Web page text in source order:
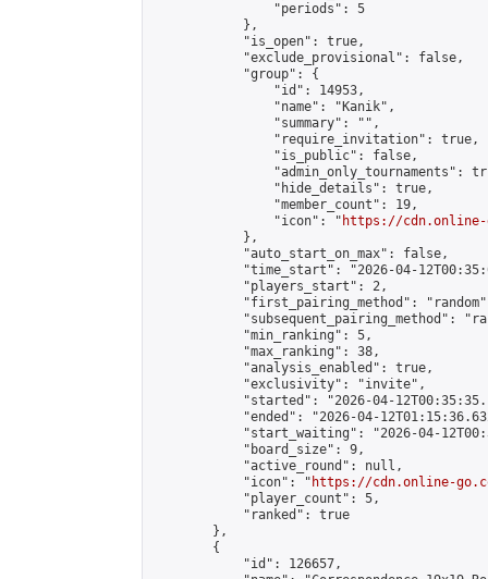
                "periods": 5
            },
            "is_open": true,
            "exclude_provisional": false,
            "group": {
                "id": 14953,
                "name": "Kanik",
                "summary": "",
                "require_invitation": true,
                "is_public": false,
"admin_only_tournaments":
                "hide_details": true,
                "member_count": 19,
                "icon": "
https://cdn.online-
            },
            "auto_start_on_max": false,
"time_start": "2026-04-
            "players_start": 2,
"first_pairing_method":
"subsequent_pairing_method":
            "min_ranking": 5,
            "max_ranking": 38,
            "analysis_enabled": true,
            "exclusivity": "invite",
"started": "2026-04-
"ended": "2026-04-
"start_waiting": "2026-04-
            "board_size": 9,
            "active_round": null,
            "icon": "
https://cdn.online-
            "player_count": 5,
            "ranked": true
        },
        {
            "id": 126657,